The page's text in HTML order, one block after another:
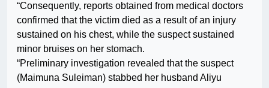
“Consequently, reports obtained from medical doctors
confirmed that the victim died as a result of an injury
sustained on his chest, while the suspect sustained
minor bruises on her stomach.
“Preliminary investigation revealed that the suspect
(Maimuna Suleiman) stabbed her husband Aliyu